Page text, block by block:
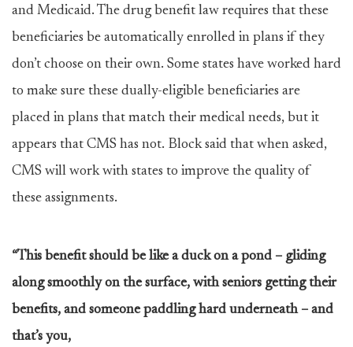
and Medicaid. The drug benefit law requires that these
beneficiaries be automatically enrolled in plans if they
don’t choose on their own. Some states have worked hard
to make sure these dually-eligible beneficiaries are
placed in plans that match their medical needs, but it
appears that CMS has not. Block said that when asked,
CMS will work with states to improve the quality of
these assignments.
“This benefit should be like a duck on a pond – gliding
along smoothly on the surface, with seniors getting their
benefits, and someone paddling hard underneath – and
that’s you,